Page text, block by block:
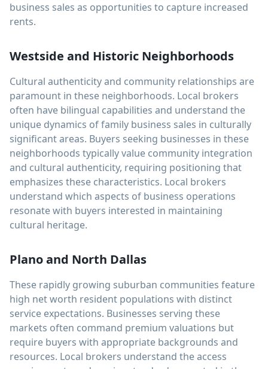
business sales as opportunities to capture increased
rents.
Westside and Historic Neighborhoods
Cultural authenticity and community relationships are
paramount in these neighborhoods. Local brokers
often have bilingual capabilities and understand the
unique dynamics of family business sales in culturally
significant areas. Buyers seeking businesses in these
neighborhoods typically value community integration
and cultural authenticity, requiring positioning that
emphasizes these characteristics. Local brokers
understand which aspects of business operations
resonate with buyers interested in maintaining
cultural heritage.
Plano and North Dallas
These rapidly growing suburban communities feature
high net worth resident populations with distinct
service expectations. Businesses serving these
markets often command premium valuations but
require buyers with appropriate backgrounds and
resources. Local brokers understand the access